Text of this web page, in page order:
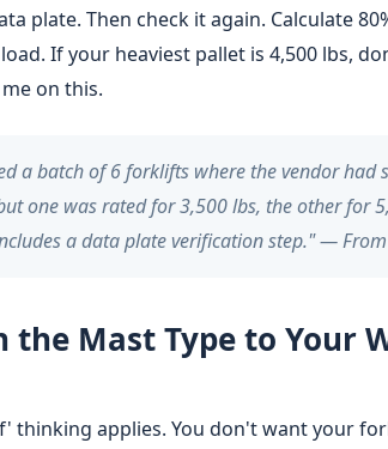
plate. Then check it again. Calculate
If your heaviest pallet is 4,500 lbs,
on this.
a batch of 6 forklifts where the vendor had
one was rated for 3,500 lbs, the other for
a data plate verification step." —
the Mast Type to Your
thinking applies. You don't want your